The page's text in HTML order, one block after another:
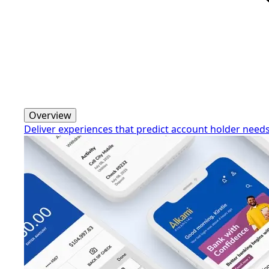
Overview
Deliver experiences that predict account holder